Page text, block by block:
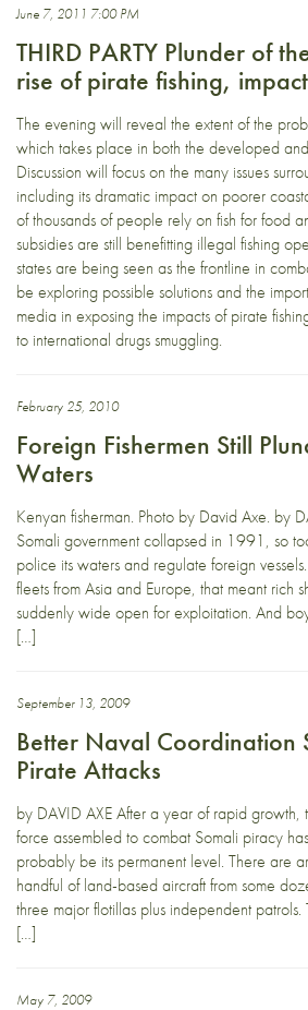
June 7, 2011 7:00 PM
THIRD PARTY Plunder of
rise of pirate fishing,
The evening will reveal the extent of the
which takes place in both the developed
Discussion will focus on the many issues
including its dramatic impact on poorer
of thousands of people rely on fish for food
subsidies are still benefitting illegal fishing
states are being seen as the frontline in
be exploring possible solutions and the
media in exposing the impacts of pirate
to international drugs smuggling.
February 25, 2010
Foreign Fishermen Still
Waters
Kenyan fisherman. Photo by David Axe. by
Somali government collapsed in 1991, so
police its waters and regulate foreign
fleets from Asia and Europe, that meant rich
suddenly wide open for exploitation. And
[…]
September 13, 2009
Better Naval Coordination
Pirate Attacks
by DAVID AXE After a year of rapid growth,
force assembled to combat Somali piracy
probably be its permanent level. There are
handful of land-based aircraft from some
three major flotillas plus independent patrols.
[…]
May 7, 2009